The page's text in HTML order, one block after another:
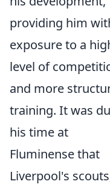
providing him
exposure to a
level of
and more
training. It was
his time at
Fluminense that
Liverpool's